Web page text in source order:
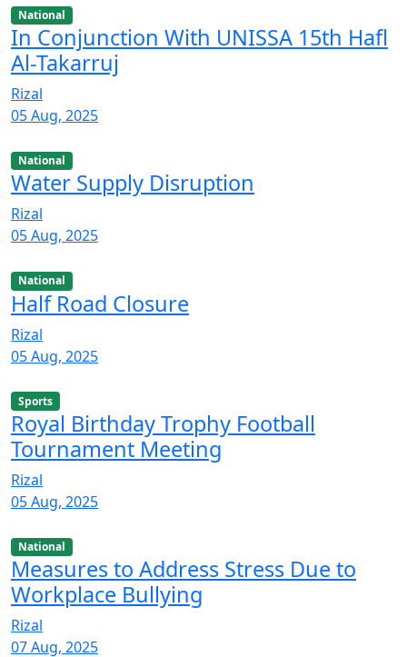
National
In Conjunction With UNISSA 15th Hafl
Al-Takarruj
Rizal
05 Aug, 2025
National
Water Supply Disruption
Rizal
05 Aug, 2025
National
Half Road Closure
Rizal
05 Aug, 2025
Sports
Royal Birthday Trophy Football
Tournament Meeting
Rizal
05 Aug, 2025
National
Measures to Address Stress Due to
Workplace Bullying
Rizal
07 Aug, 2025